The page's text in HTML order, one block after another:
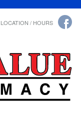
LOCATION / HOURS